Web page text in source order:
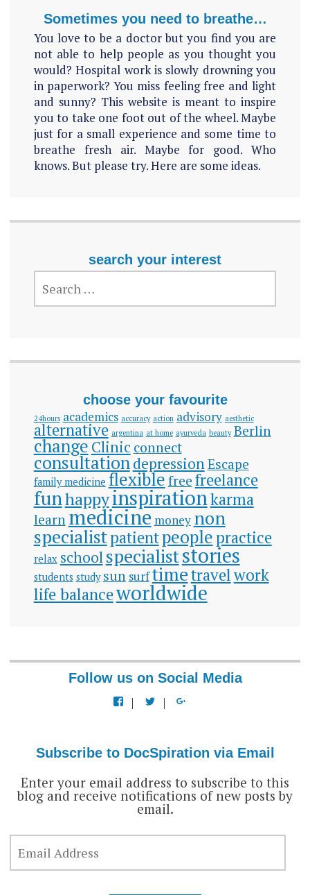
Sometimes you need to breathe…
You love to be a doctor but you find you are
not able to help people as you thought you
would? Hospital work is slowly drowning you
in paperwork? You miss feeling free and light
and sunny? This website is meant to inspire
you to take one foot out of the wheel. Maybe
just for a small experience and some time to
breathe fresh air. Maybe for good. Who
knows. But please try. Here are some ideas.
search your interest
SEARCH
FOR:
choose your favourite
24hours academics accuracy action advisory aesthetic
alternative argentina at home ayurveda beauty Berlin
changeClinic connect
consultationdepressionEscape
family medicine flexiblefreefreelance
funhappyinspirationkarma
learnmedicine money non
specialistpatientpeoplepractice
relax schoolspecialiststories
students study sun surftimetravelwork
life balanceworldwide
Follow us on Social Media
View
docspiration’s
View
docspiration’s
Twitter
Google+
Subscribe to DocSpiration via Email
Enter your email address to subscribe to this
blog and receive notifications of new posts by
email.
EMAIL